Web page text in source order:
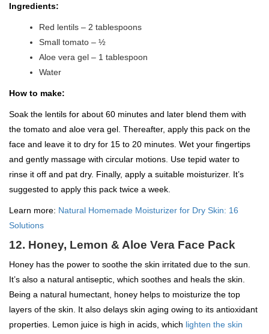
Ingredients:
Red lentils – 2 tablespoons
Small tomato – ½
Aloe vera gel – 1 tablespoon
Water
How to make:
Soak the lentils for about 60 minutes and later blend them with
the tomato and aloe vera gel. Thereafter, apply this pack on the
face and leave it to dry for 15 to 20 minutes. Wet your fingertips
and gently massage with circular motions. Use tepid water to
rinse it off and pat dry. Finally, apply a suitable moisturizer. It’s
suggested to apply this pack twice a week.
Learn more: Natural Homemade Moisturizer for Dry Skin: 16
Solutions
12. Honey, Lemon & Aloe Vera Face Pack
Honey has the power to soothe the skin irritated due to the sun.
It’s also a natural antiseptic, which soothes and heals the skin.
Being a natural humectant, honey helps to moisturize the top
layers of the skin. It also delays skin aging owing to its antioxidant
properties. Lemon juice is high in acids, which lighten the skin